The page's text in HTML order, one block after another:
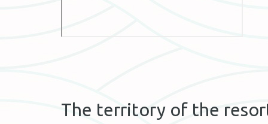
The territory of the